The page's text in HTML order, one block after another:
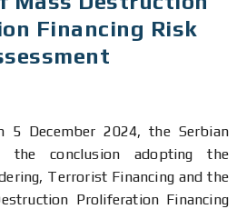
Financing Risk
5 December 2024, the Serbian
the conclusion adopting the
Terrorist Financing and the
Proliferation Financing